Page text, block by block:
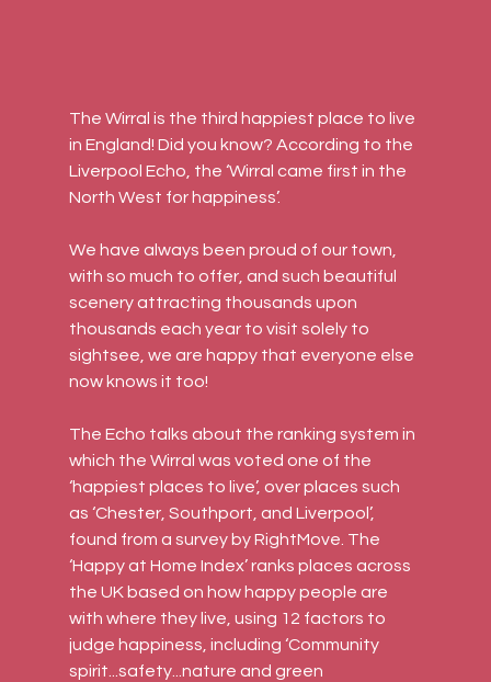
The Wirral is the third happiest place to live
in England! Did you know? According to the
Liverpool Echo, the ‘Wirral came first in the
North West for happiness’.
We have always been proud of our town,
with so much to offer, and such beautiful
scenery attracting thousands upon
thousands each year to visit solely to
sightsee, we are happy that everyone else
now knows it too!
The Echo talks about the ranking system in
which the Wirral was voted one of the
‘happiest places to live’, over places such
as ‘Chester, Southport, and Liverpool’,
found from a survey by RightMove. The
‘Happy at Home Index’ ranks places across
the UK based on how happy people are
with where they live, using 12 factors to
judge happiness, including ‘Community
spirit...safety...nature and green